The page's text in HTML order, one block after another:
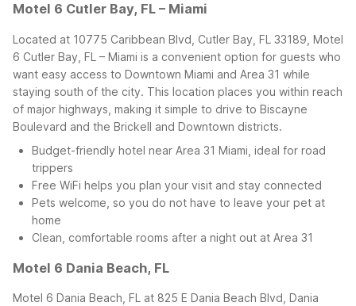
Motel 6 Cutler Bay, FL – Miami
Located at 10775 Caribbean Blvd, Cutler Bay, FL 33189, Motel
6 Cutler Bay, FL – Miami is a convenient option for guests who
want easy access to Downtown Miami and Area 31 while
staying south of the city. This location places you within reach
of major highways, making it simple to drive to Biscayne
Boulevard and the Brickell and Downtown districts.
Budget-friendly hotel near Area 31 Miami, ideal for road
trippers
Free WiFi helps you plan your visit and stay connected
Pets welcome, so you do not have to leave your pet at
home
Clean, comfortable rooms after a night out at Area 31
Motel 6 Dania Beach, FL
Motel 6 Dania Beach, FL at 825 E Dania Beach Blvd, Dania